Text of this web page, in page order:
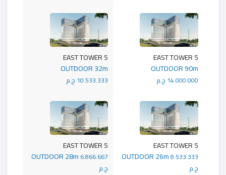
5 EAST TOWER
OUTDOOR 32m
10.533.333 ج.م
5 EAST TOWER
OUTDOOR 90m
14.000.000 ج.م
5 EAST TOWER
OUTDOOR 28m 6.866.667
ج.م
5 EAST TOWER
OUTDOOR 26m8.533.333
ج.م